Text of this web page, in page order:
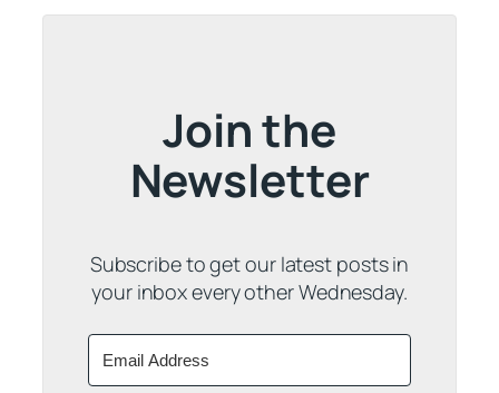
Join the
Newsletter
Subscribe to get our latest posts in
your inbox every other Wednesday.